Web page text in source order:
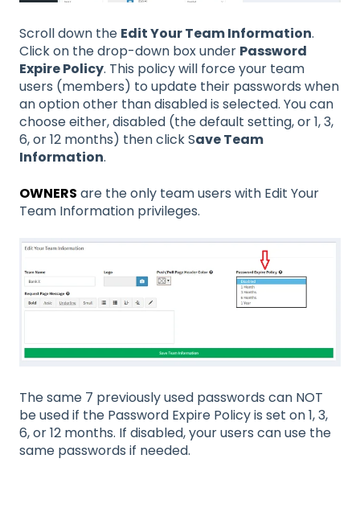
Scroll down the Edit Your Team Information.
Click on the drop-down box under Password
Expire Policy. This policy will force your team
users (members) to update their passwords when
an option other than disabled is selected. You can
choose either, disabled (the default setting, or 1, 3,
6, or 12 months) then click Save Team
Information.
OWNERS are the only team users with Edit Your
Team Information privileges.
The same 7 previously used passwords can NOT
be used if the Password Expire Policy is set on 1, 3,
6, or 12 months. If disabled, your users can use the
same passwords if needed.